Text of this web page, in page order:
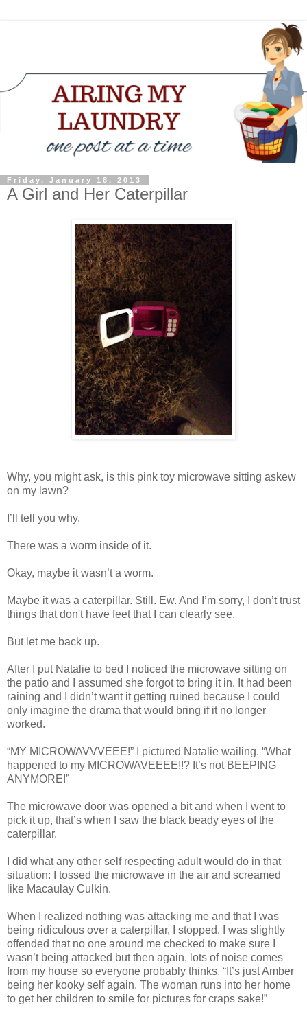
Friday, January 18, 2013
A Girl and Her Caterpillar
Why, you might ask, is this pink toy microwave sitting askew
on my lawn?
I’ll tell you why.
There was a worm inside of it.
Okay, maybe it wasn’t a worm.
Maybe it was a caterpillar. Still. Ew. And I’m sorry, I don’t trust
things that don't have feet that I can clearly see.
But let me back up.
After I put Natalie to bed I noticed the microwave sitting on
the patio and I assumed she forgot to bring it in. It had been
raining and I didn’t want it getting ruined because I could
only imagine the drama that would bring if it no longer
worked.
“MY MICROWAVVVEEE!” I pictured Natalie wailing. “What
happened to my MICROWAVEEEE!!? It’s not BEEPING
ANYMORE!”
The microwave door was opened a bit and when I went to
pick it up, that’s when I saw the black beady eyes of the
caterpillar.
I did what any other self respecting adult would do in that
situation: I tossed the microwave in the air and screamed
like Macaulay Culkin.
When I realized nothing was attacking me and that I was
being ridiculous over a caterpillar, I stopped. I was slightly
offended that no one around me checked to make sure I
wasn’t being attacked but then again, lots of noise comes
from my house so everyone probably thinks, “It’s just Amber
being her kooky self again. The woman runs into her home
to get her children to smile for pictures for craps sake!”